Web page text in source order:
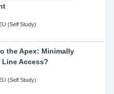
(Self Study)
the Apex: Minimally
Access?
(Self Study)